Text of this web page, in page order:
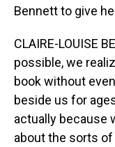
Bennett to give
CLAIRE-LOUISE
possible, we
book without
beside us for
actually because
about the sorts